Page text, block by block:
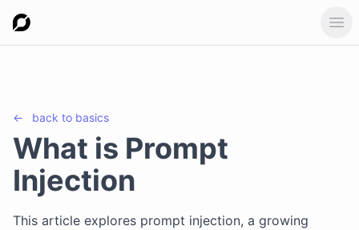
← back to basics
What is Prompt
Injection
This article explores prompt injection, a growing